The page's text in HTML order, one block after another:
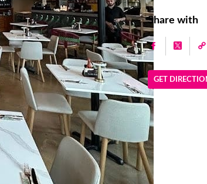
Share with
GET